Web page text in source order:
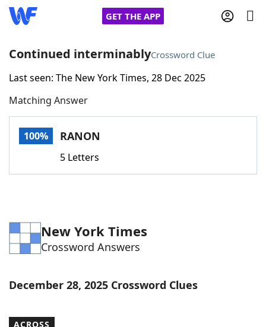
GET THE APP
Home
Words With FriendsCheat
Word Games Helpers
Word ListMaker
Continued interminablyCrossword Clue
Last seen: The New York Times, 28 Dec 2025
Matching Answer
100% RANON
5 Letters
New York Times
Crossword Answers
December 28, 2025 Crossword Clues
ACROSS